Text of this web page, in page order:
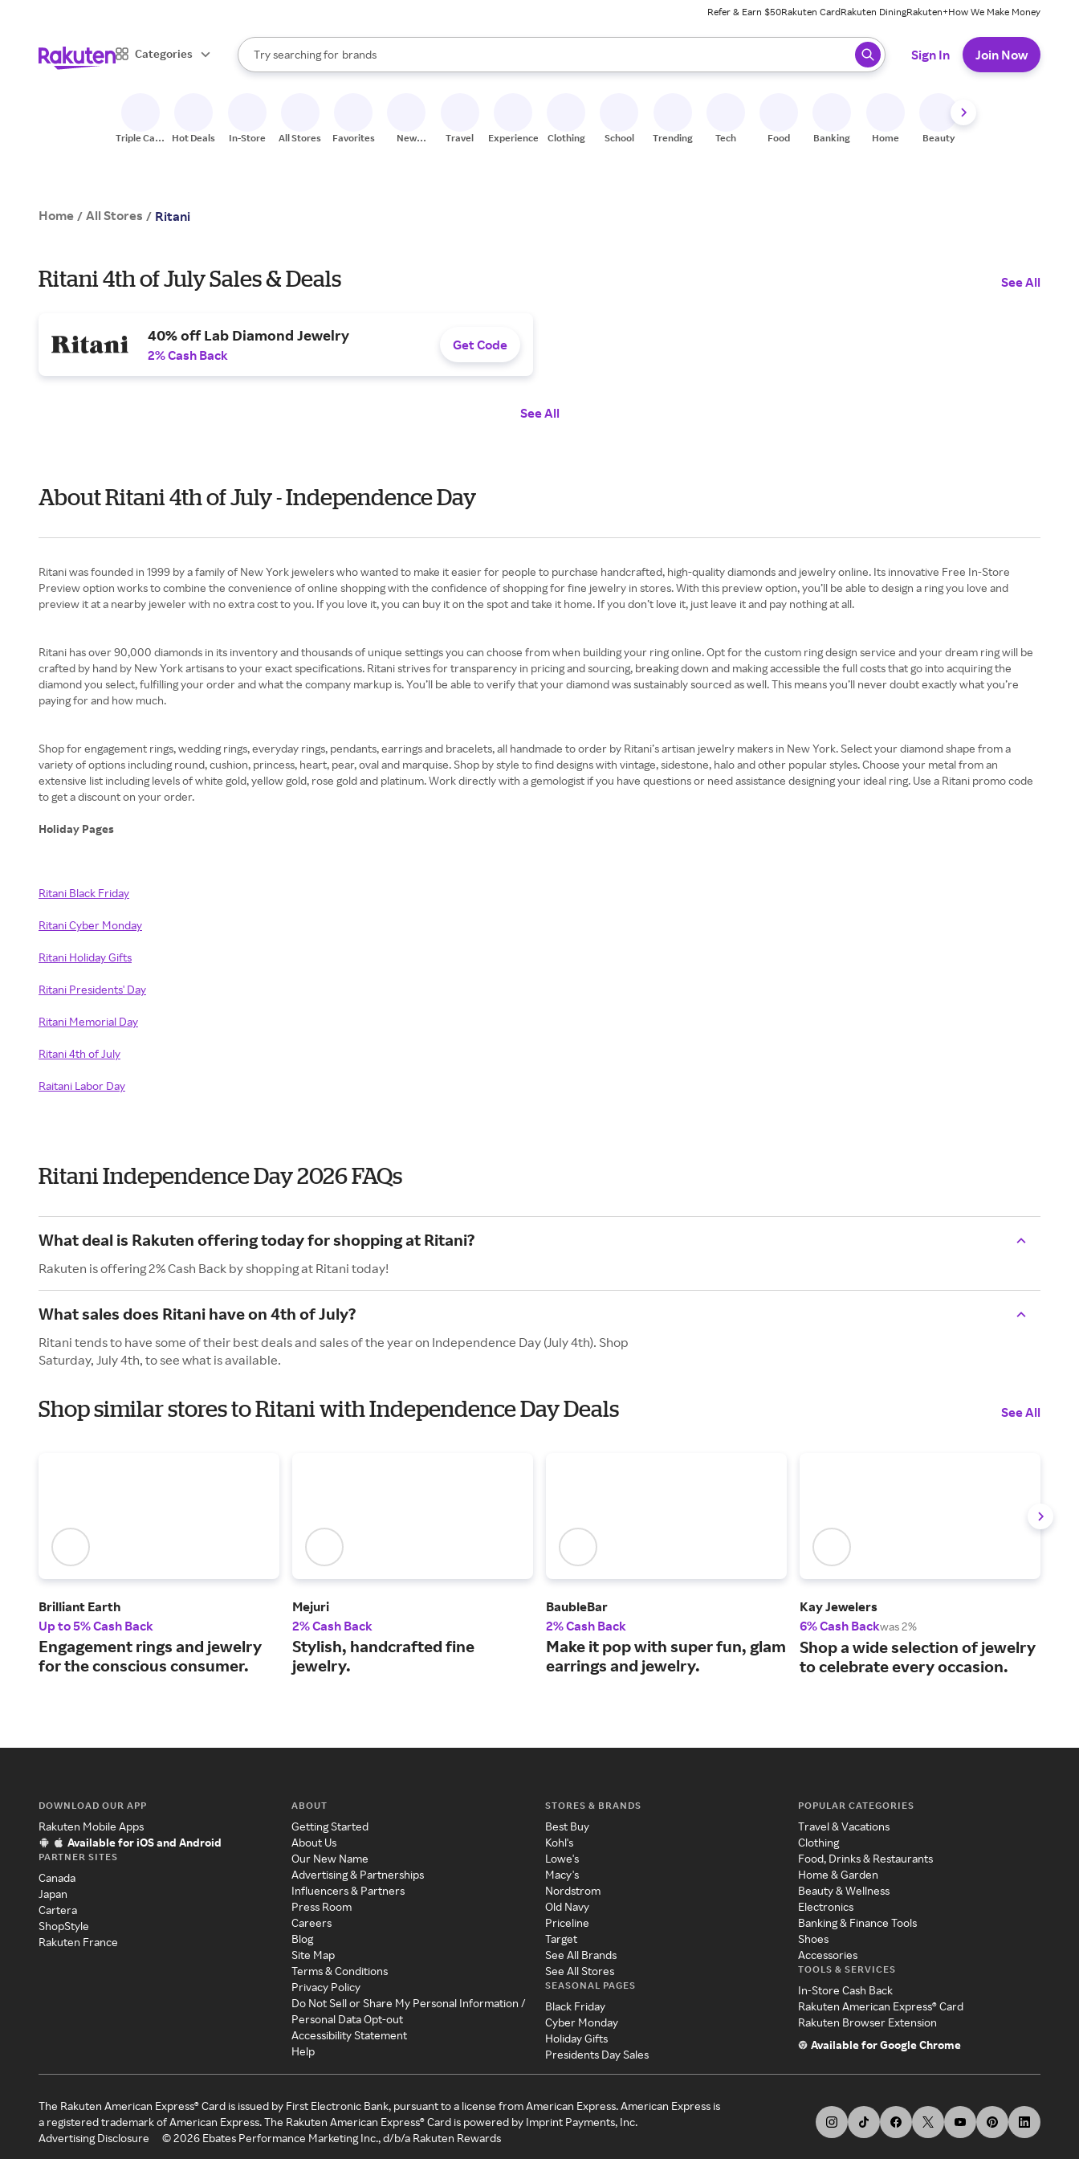
Refer & Earn $50Rakuten CardRakuten DiningRakuten+How We Make Money
Categories
Search Rakuten
Try searching for
stores
brands
groceries
When autocomplete results are available, use the up and down arrow keys to review results. When ready, press enter to select.
Sign In Join Now
Triple Cash
Hot Deals In-Store All Stores Favorites
New
Travel Experiences Clothing School Trending Tech Food Banking Home Beauty
Home / All Stores / Ritani
Ritani 4th of July Sales & Deals See All
40% off Lab Diamond Jewelry
2% Cash Back
Get Code
See All
About Ritani 4th of July - Independence Day
Ritani was founded in 1999 by a family of New York jewelers who wanted to make it easier for people to purchase handcrafted, high-quality diamonds and jewelry online. Its innovative Free In-Store
Preview option works to combine the convenience of online shopping with the confidence of shopping for fine jewelry in stores. With this preview option, you’ll be able to design a ring you love and
preview it at a nearby jeweler with no extra cost to you. If you love it, you can buy it on the spot and take it home. If you don’t love it, just leave it and pay nothing at all.
Ritani has over 90,000 diamonds in its inventory and thousands of unique settings you can choose from when building your ring online. Opt for the custom ring design service and your dream ring will be
crafted by hand by New York artisans to your exact specifications. Ritani strives for transparency in pricing and sourcing, breaking down and making accessible the full costs that go into acquiring the
diamond you select, fulfilling your order and what the company markup is. You’ll be able to verify that your diamond was sustainably sourced as well. This means you’ll never doubt exactly what you’re
paying for and how much.
Shop for engagement rings, wedding rings, everyday rings, pendants, earrings and bracelets, all handmade to order by Ritani’s artisan jewelry makers in New York. Select your diamond shape from a
variety of options including round, cushion, princess, heart, pear, oval and marquise. Shop by style to find designs with vintage, sidestone, halo and other popular styles. Choose your metal from an
extensive list including levels of white gold, yellow gold, rose gold and platinum. Work directly with a gemologist if you have questions or need assistance designing your ideal ring. Use a Ritani promo code
to get a discount on your order.
Holiday Pages
Ritani Black Friday
Ritani Cyber Monday
Ritani Holiday Gifts
Ritani Presidents' Day
Ritani Memorial Day
Ritani 4th of July
Raitani Labor Day
Ritani Independence Day 2026 FAQs
What deal is Rakuten offering today for shopping at Ritani?
Rakuten is offering 2% Cash Back by shopping at Ritani today!
What sales does Ritani have on 4th of July?
Ritani tends to have some of their best deals and sales of the year on Independence Day (July 4th). Shop
Saturday, July 4th, to see what is available.
Shop similar stores to Ritani with Independence Day Deals See All
Brilliant Earth
Up to 5% Cash Back
Engagement rings and jewelry
for the conscious consumer.
Mejuri
2% Cash Back
Stylish, handcrafted fine
jewelry.
BaubleBar
2% Cash Back
Make it pop with super fun, glam
earrings and jewelry.
Kay Jewelers
6% Cash Backwas 2%
Shop a wide selection of jewelry
to celebrate every occasion.
DOWNLOAD OUR APP
Rakuten Mobile Apps
Available for iOS and Android
PARTNER SITES
Canada
Japan
Cartera
ShopStyle
Rakuten France
ABOUT
Getting Started
About Us
Our New Name
Advertising & Partnerships
Influencers & Partners
Press Room
Careers
Blog
Site Map
Terms & Conditions
Privacy Policy
Do Not Sell or Share My Personal Information /
Personal Data Opt-out
Accessibility Statement
Help
STORES & BRANDS
Best Buy
Kohl's
Lowe's
Macy's
Nordstrom
Old Navy
Priceline
Target
See All Brands
See All Stores
SEASONAL PAGES
Black Friday
Cyber Monday
Holiday Gifts
Presidents Day Sales
POPULAR CATEGORIES
Travel & Vacations
Clothing
Food, Drinks & Restaurants
Home & Garden
Beauty & Wellness
Electronics
Banking & Finance Tools
Shoes
Accessories
TOOLS & SERVICES
In-Store Cash Back
Rakuten American Express® Card
Rakuten Browser Extension
Available for Google Chrome
The Rakuten American Express® Card is issued by First Electronic Bank, pursuant to a license from American Express. American Express is
a registered trademark of American Express. The Rakuten American Express® Card is powered by Imprint Payments, Inc.
Advertising Disclosure
©2026 Ebates Performance Marketing Inc., d/b/a Rakuten Rewards